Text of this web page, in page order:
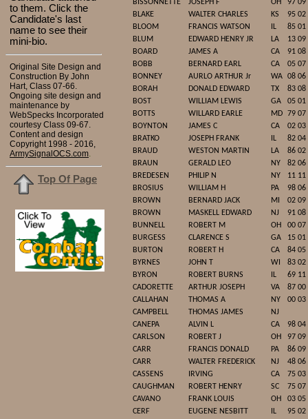
to them. Click the
Candidate's last
name to see their
mini-bio.
Original Site Design and
Construction By John
Hart, Class 07-66.
Ongoing site design and
maintenance by
WebSpecks Incorporated
courtesy Class 09-67.
Content and design
Copyright 1998 - 2016,
ArmySignalOCS.com.
Top Of Page
BISSONNETTE
JOSEPH F OH
97 09
BLAKE
WALTER CHARLES KS
95 02
BLOOM
FRANCIS WATSON IL
85 01
BLUM
EDWARD HENRY JR LA
13 09
BOARD
JAMES A CA
91 08
BOBB
BERNARD EARL CA
05 07
BONNEY
AURLO ARTHUR Jr WA 08 06
BORAH
DONALD EDWARD TX
83 08
BOST
WILLIAM LEWIS GA
05 01
BOTTS
WILLARD EARLE MD 79 07
BOYNTON
JAMES C CA
02 03
BRATKO
JOSEPH FRANK IL
82 04
BRAUD
WESTON MARTIN LA
86 02
BRAUN
GERALD LEO NY
82 06
BREDESEN
PHILIP N NY
11 11
BROSIUS
WILLIAM H PA
98 06
BROWN
BERNARD JACK MI
02 09
BROWN
MASKELL EDWARD NJ
91 08
BUNNELL
ROBERT M OH
00 07
BURGESS
CLARENCE S GA
15 01
BURTON
ROBERT H CA
84 05
BYRNES
JOHN T WI
83 02
BYRON
ROBERT BURNS IL
69 11
CADORETTE
ARTHUR JOSEPH VA
87 00
CALLAHAN
THOMAS A NY
00 03
CAMPBELL
THOMAS JAMES
NJ
CANEPA
ALVIN L CA
98 04
CARLSON
ROBERT J OH
97 09
CARR
FRANCIS DONALD PA
86 09
CARR
WALTER FREDERICK NJ
48 06
CASSENS
IRVING CA
75 03
CAUGHMAN
ROBERT HENRY SC
75 07
CAVANO
FRANK LOUIS OH
03 05
CERF
EUGENE NESBITT IL
95 02